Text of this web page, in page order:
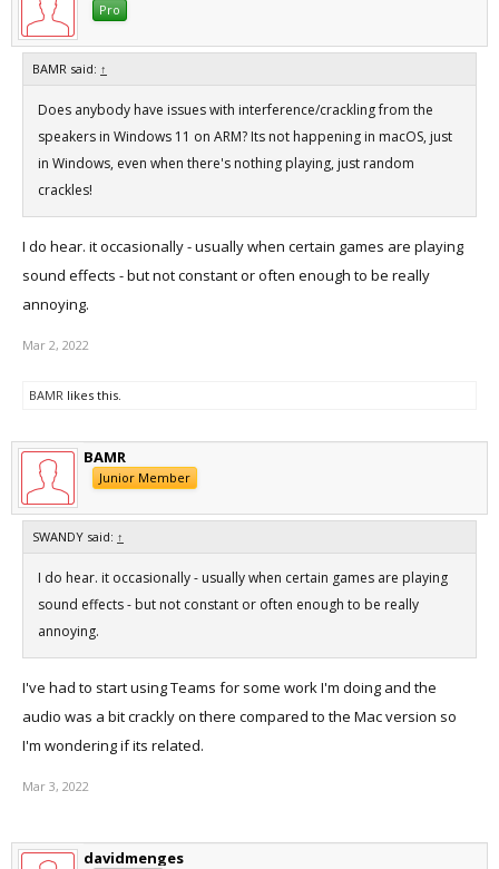
Pro
BAMR said: ↑
Does anybody have issues with interference/crackling from the
speakers in Windows 11 on ARM? Its not happening in macOS, just
in Windows, even when there's nothing playing, just random
crackles!
I do hear. it occasionally - usually when certain games are playing
sound effects - but not constant or often enough to be really
annoying.
Mar 2, 2022
BAMR likes this.
BAMR
Junior Member
SWANDY said: ↑
I do hear. it occasionally - usually when certain games are playing
sound effects - but not constant or often enough to be really
annoying.
I've had to start using Teams for some work I'm doing and the
audio was a bit crackly on there compared to the Mac version so
I'm wondering if its related.
Mar 3, 2022
davidmenges